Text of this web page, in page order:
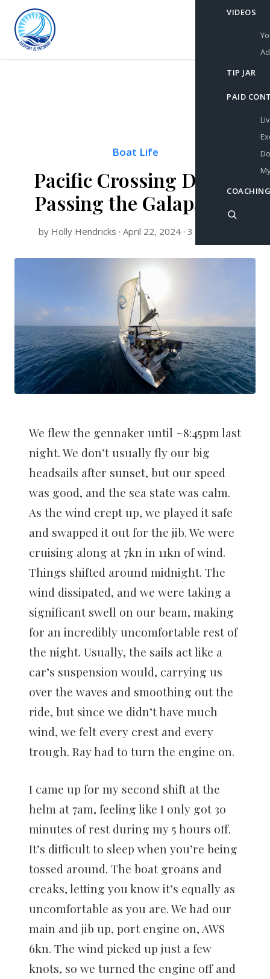
VIDEOS
TIP JAR
PAID
Boat Life
Pacific Crossing Day 9:
Passing the Galapagos
by Holly Hendricks · April 22, 2024 · 3 min read
We flew the gennaker until ~8:45pm last
night. We don’t usually fly our big
headsails after sunset, but our speed
was good, and the sea state was calm.
As the wind crept up, we played it safe
and swapped it out for the jib. We were
cruising along at 7kn in 11kn of wind.
Things shifted around midnight. The
wind dissipated, and we were taking a
significant swell on our beam, making
for an incredibly uncomfortable rest of
the night. Usually, the sails act like a
car’s suspension would, carrying us
over the waves and smoothing out the
ride, but since we didn’t have much
wind, we felt every crest and every
trough. Ray had to turn the engine on.
I came up for my second shift at the
helm at 7am, feeling like I only got 30
minutes of rest during my 5 hours off.
It’s difficult to sleep when you’re being
tossed around. The boat groans and
creaks, letting you know it’s equally as
uncomfortable as you are. We had our
main and jib up, port engine on, AWS
6kn. The wind picked up just a few
knots, so we turned the engine off and